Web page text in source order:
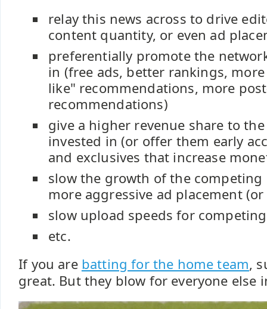
relay this news across to drive
content quantity, or even ad
preferentially promote the
in (free ads, better rankings,
like" recommendations, more
recommendations)
give a higher revenue share to
invested in (or offer them early
and exclusives that increase
slow the growth of the
more aggressive ad placement (or
slow upload speeds for
etc.
If you are batting for the home team,
great. But they blow for everyone else